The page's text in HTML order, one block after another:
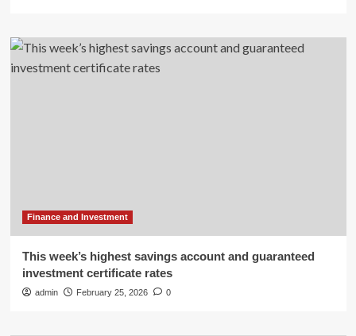
Finance and Investment
This week’s highest savings account and guaranteed
investment certificate rates
admin February 25, 2026 0